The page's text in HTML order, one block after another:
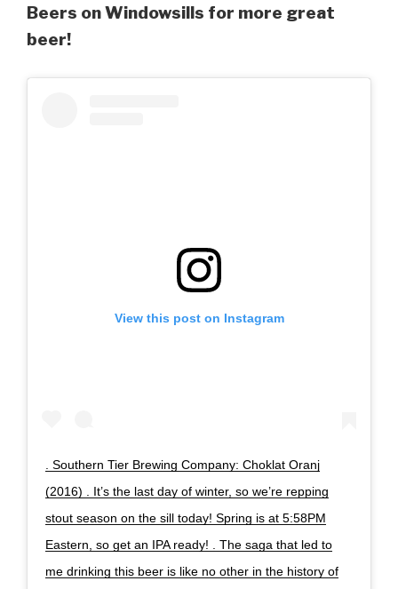
Beers on Windowsills for more great
beer!
View this post on Instagram
. Southern Tier Brewing Company: Choklat Oranj
(2016) . It’s the last day of winter, so we’re repping
stout season on the sill today! Spring is at 5:58PM
Eastern, so get an IPA ready! . The saga that led to
me drinking this beer is like no other in the history of